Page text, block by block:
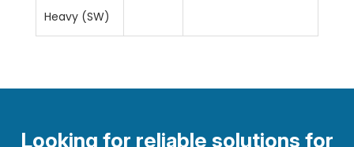
Heavy (SW)
Looking for reliable solutions for